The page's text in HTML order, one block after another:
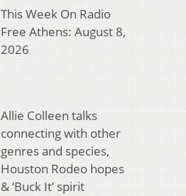
This Week On Radio
Free Athens: August 8,
2026
Allie Colleen talks
connecting with other
genres and species,
Houston Rodeo hopes
& ‘Buck It’ spirit